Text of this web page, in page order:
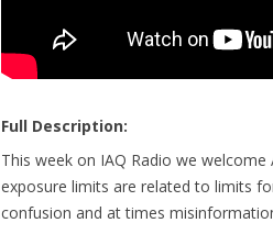
Full Description:
This week on IAQ Radio we
exposure limits are related to limits
confusion and at times